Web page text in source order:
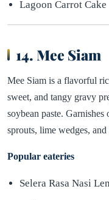
Lagoon Carrot Cake
14. Mee Siam
Mee Siam is a flavorful
sweet, and tangy gravy
soybean paste.
sprouts, lime wedges,
Popular eateries
Selera Rasa Nasi